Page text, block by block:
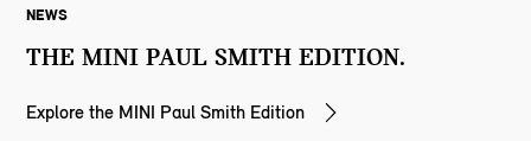
NEWS
THE MINI PAUL SMITH EDITION.
Explore the MINI Paul Smith Edition